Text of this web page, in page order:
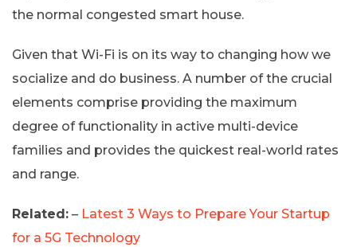
the normal congested smart house.
Given that Wi-Fi is on its way to changing how we
socialize and do business. A number of the crucial
elements comprise providing the maximum
degree of functionality in active multi-device
families and provides the quickest real-world rates
and range.
Related: – Latest 3 Ways to Prepare Your Startup
for a 5G Technology